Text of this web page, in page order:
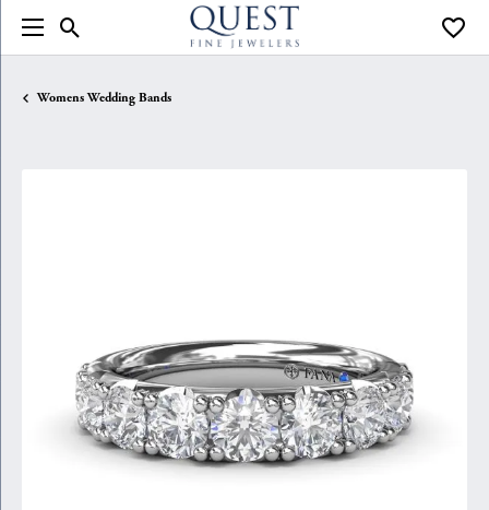
Toggle Search Menu
Womens Wedding Bands